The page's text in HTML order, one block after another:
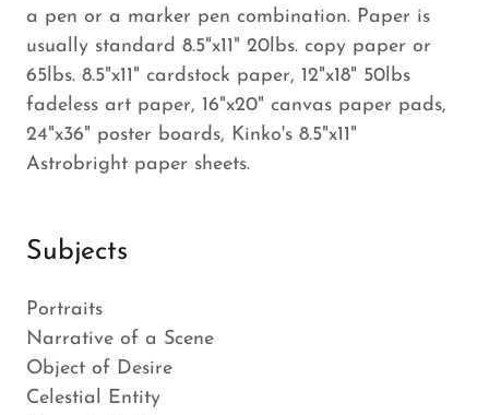
a pen or a marker pen combination. Paper is
usually standard 8.5"x11" 20lbs. copy paper or
65lbs. 8.5"x11" cardstock paper, 12"x18" 50lbs
fadeless art paper, 16"x20" canvas paper pads,
24"x36" poster boards, Kinko's 8.5"x11"
Astrobright paper sheets.
Subjects
Portraits
Narrative of a Scene
Object of Desire
Celestial Entity